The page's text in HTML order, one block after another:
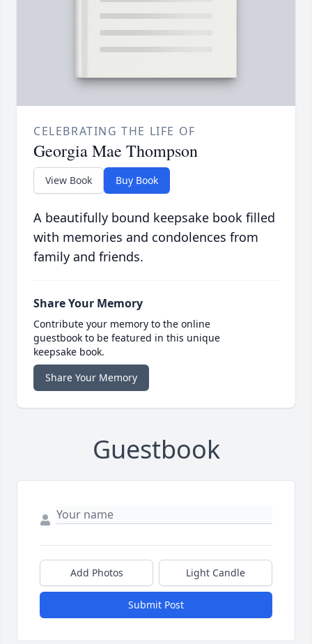
CELEBRATING THE LIFE OF
Georgia Mae Thompson
View Book Buy Book
A beautifully bound keepsake book filled
with memories and condolences from
family and friends.
Share Your Memory
Contribute your memory to the online
guestbook to be featured in this unique
keepsake book.
Share Your Memory
Guestbook
Add Photos Light Candle
Submit Post